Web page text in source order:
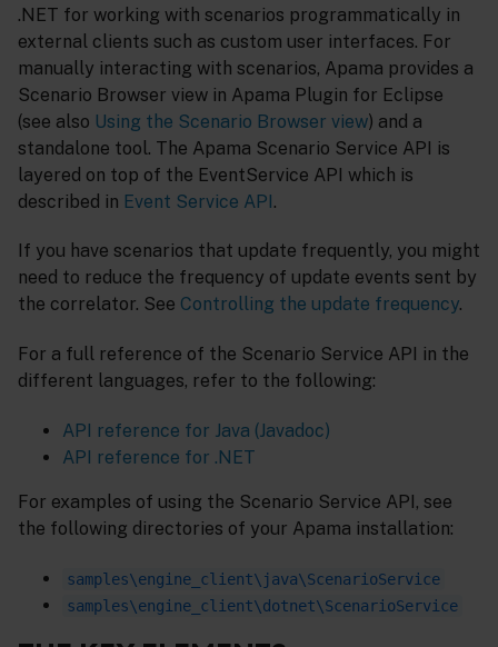
.NET for working with scenarios programmatically in
external clients such as custom user interfaces. For
manually interacting with scenarios, Apama provides a
Scenario Browser view in Apama Plugin for Eclipse
(see also Using the Scenario Browser view) and a
standalone tool. The Apama Scenario Service API is
layered on top of the EventService API which is
described in Event Service API.
If you have scenarios that update frequently, you might
need to reduce the frequency of update events sent by
the correlator. See Controlling the update frequency.
For a full reference of the Scenario Service API in the
different languages, refer to the following:
API reference for Java (Javadoc)
API reference for .NET
For examples of using the Scenario Service API, see
the following directories of your Apama installation:
samples\engine_client\java\ScenarioService
samples\engine_client\dotnet\ScenarioService